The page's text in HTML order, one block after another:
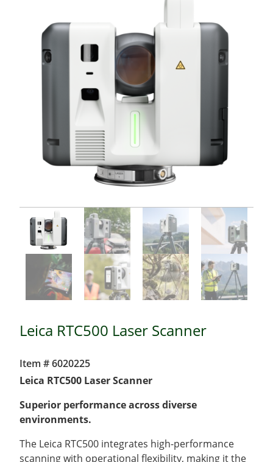
Leica RTC500 Laser Scanner
Item # 6020225
Leica RTC500 Laser Scanner
Superior performance across diverse
environments.
The Leica RTC500 integrates high-performance
scanning with operational flexibility, making it the